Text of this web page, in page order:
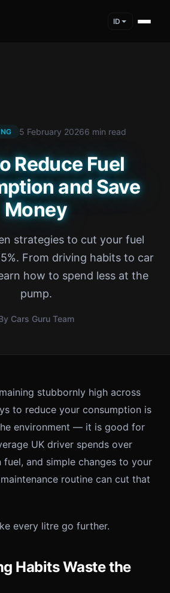
ID
5 February 20266 min read
Reduce Fuel
and Save
Money
strategies to cut your fuel
From driving habits to car
how to spend less at the
pump.
Cars Guru Team
stubbornly high across
to reduce your consumption is
environment — it is good for
UK driver spends over
fuel, and simple changes to your
routine can cut that
every litre go further.
Habits Waste the